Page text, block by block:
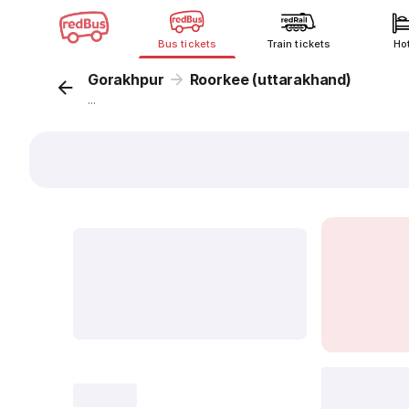
Bus tickets Train tickets
Gorakhpur Roorkee (uttarakhand)
...